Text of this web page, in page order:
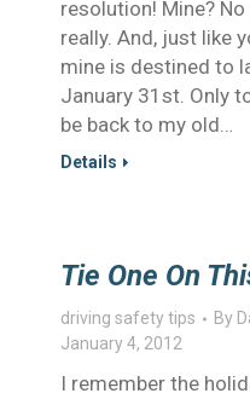
resolution! Mine?
really. And, just like
mine is destined to
January 31st. Only
be back to my old…
Details
Tie One On
driving safety tips By
January 4, 2012
I remember the